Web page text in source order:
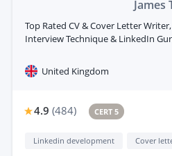
James
Top Rated CV & Cover Letter
Interview Technique & LinkedIn
United Kingdom
4.9 (484) CERT 5
Linkedin development Cover